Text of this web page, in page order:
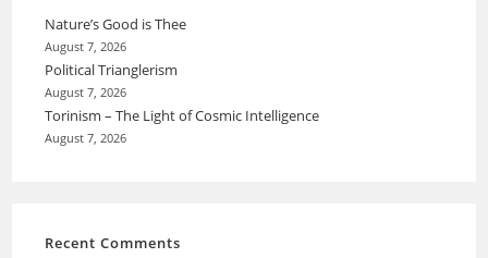
Nature’s Good is Thee
August 7, 2026
Political Trianglerism
August 7, 2026
Torinism – The Light of Cosmic Intelligence
August 7, 2026
Recent Comments